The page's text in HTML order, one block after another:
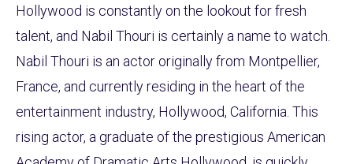
Hollywood is constantly on the lookout for fresh
talent, and Nabil Thouri is certainly a name to watch.
Nabil Thouri is an actor originally from Montpellier,
France, and currently residing in the heart of the
entertainment industry, Hollywood, California. This
rising actor, a graduate of the prestigious American